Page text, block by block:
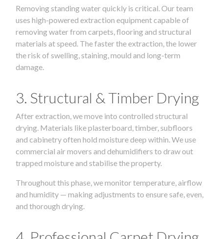
Removing standing water quickly is critical. Our team
uses high-powered extraction equipment capable of
removing water from carpets, flooring and structural
materials at speed. The faster the extraction, the lower
the risk of swelling, staining, mould and long-term
damage.
3. Structural & Timber Drying
After extraction, we move into controlled structural
drying. Materials like plasterboard, timber, subfloors
and cabinetry often hold moisture deep within. We use
commercial air movers and dehumidifiers to draw out
trapped moisture and stabilise the property.
Throughout this phase, we monitor temperature, airflow
and humidity — making adjustments to ensure safe, even,
and thorough drying.